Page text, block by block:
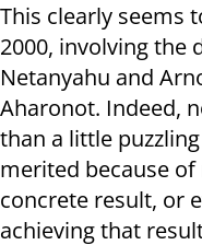
This clearly seems
2000, involving the
Netanyahu and
Aharonot. Indeed,
than a little
merited because
concrete result, or
achieving that